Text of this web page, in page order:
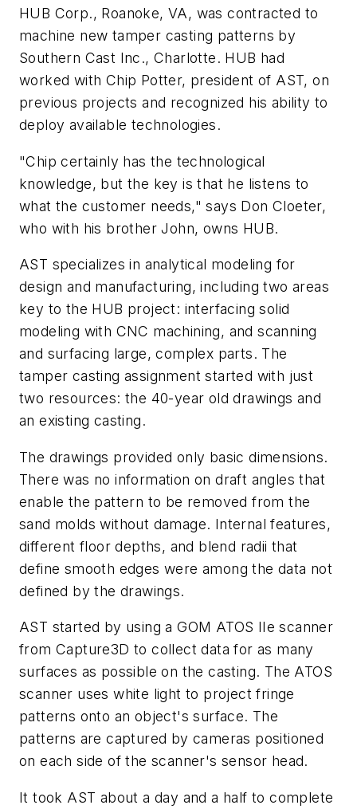
HUB Corp., Roanoke, VA, was contracted to
machine new tamper casting patterns by
Southern Cast Inc., Charlotte. HUB had
worked with Chip Potter, president of AST, on
previous projects and recognized his ability to
deploy available technologies.
"Chip certainly has the technological
knowledge, but the key is that he listens to
what the customer needs," says Don Cloeter,
who with his brother John, owns HUB.
AST specializes in analytical modeling for
design and manufacturing, including two areas
key to the HUB project: interfacing solid
modeling with CNC machining, and scanning
and surfacing large, complex parts. The
tamper casting assignment started with just
two resources: the 40-year old drawings and
an existing casting.
The drawings provided only basic dimensions.
There was no information on draft angles that
enable the pattern to be removed from the
sand molds without damage. Internal features,
different floor depths, and blend radii that
define smooth edges were among the data not
defined by the drawings.
AST started by using a GOM ATOS IIe scanner
from Capture3D to collect data for as many
surfaces as possible on the casting. The ATOS
scanner uses white light to project fringe
patterns onto an object's surface. The
patterns are captured by cameras positioned
on each side of the scanner's sensor head.
It took AST about a day and a half to complete